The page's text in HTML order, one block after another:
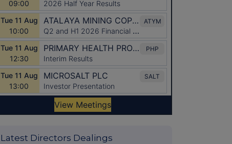
Latest Directors Dealings